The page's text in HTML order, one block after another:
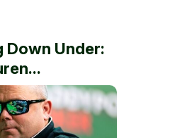
Down Under: